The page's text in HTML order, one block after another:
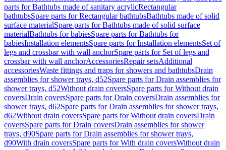
parts for Bathtubs made of sanitary acrylicRectangular
bathtubsSpare parts for Rectangular bathtubsBathtubs made of solid
surface materialSpare parts for Bathtubs made of solid surface
materialBathtubs for babiesSpare parts for Bathtubs for
babiesInstallation elementsSpare parts for Installation elementsSet of
legs and crossbar with wall anchorSpare parts for Set of legs and
crossbar with wall anchorAccessoriesRepair setsAdditional
accessoriesWaste fittings and traps for showers and bathtubsDrain
assemblies for shower trays, d52Spare parts for Drain assemblies for
shower trays, d52Without drain coversSpare parts for Without drain
coversDrain coversSpare parts for Drain coversDrain assemblies for
shower trays, d62Spare parts for Drain assemblies for shower trays,
d62Without drain coversSpare parts for Without drain coversDrain
coversSpare parts for Drain coversDrain assemblies for shower
trays, d90Spare parts for Drain assemblies for shower trays,
d90With drain coversSpare parts for With drain coversWithout drain